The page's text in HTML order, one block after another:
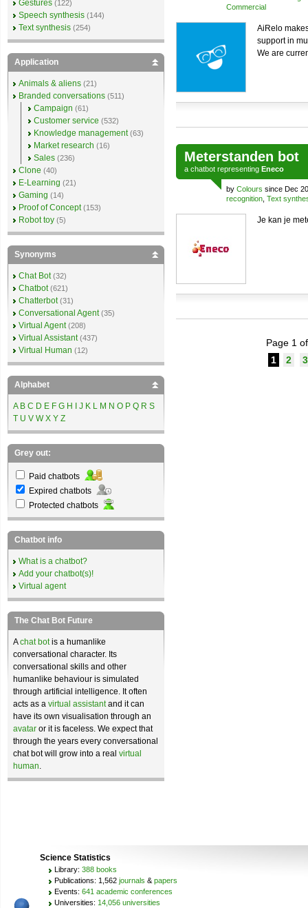
Commercial
AiRelo
support in
We are
Meterstanden bot
a chatbot representing Eneco
by Colours since Dec
recognition Text
Je kan je
Page 1
1
2 3
Gestures (122)
Speech synthesis (144)
Text synthesis (254)
Application
Animals & aliens (21)
Branded conversations (511)
Campaign (61)
Customer service (532)
Knowledge management (63)
Market research (16)
Sales (236)
Clone (40)
E-Learning (21)
Gaming (14)
Proof of Concept (153)
Robot toy (5)
Synonyms
Chat Bot (32)
Chatbot (621)
Chatterbot (31)
Conversational Agent (35)
Virtual Agent (208)
Virtual Assistant (437)
Virtual Human (12)
Alphabet
A B C D E F G H J K L M N O P Q R S
T U V W X Y Z
Grey out:
Paid chatbots
Expired chatbots
Protected chatbots
Chatbot info
What is a chatbot?
Add your chatbot(s)!
Virtual agent
The Chat Bot Future
Achat botis a humanlike
conversational character. Its
conversational skills and other
humanlike behaviour is simulated
through artificial intelligence. It often
acts as a virtual assistantand it can
have its own visualisation through an
avatar or it is faceless. We expect that
through the years every conversational
chat bot will grow into a real virtual
human.
Science Statistics
Library: 388 books
Publications: 1,562 journals & papers
Events: 641 academic conferences
Universities: 14,056 universities